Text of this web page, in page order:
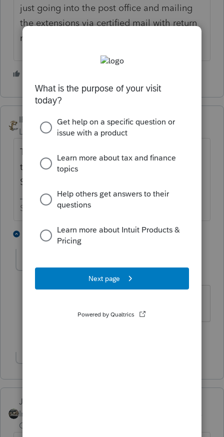
just going into the post office and mailing
the extensions via certified mail with return
receipt if you can... Just my opinion
IRonMaN
Level 15
Forum|Forum|5 years ago
The skeleton normally gets you by until it is
time to bury the corpse between now and
September.
Slava Ukraini!
2 replies P G 5 people like this
PATAX
Forum|Forum|5 years ago
Just-Lisa-Now-
Intuit Community
Champion